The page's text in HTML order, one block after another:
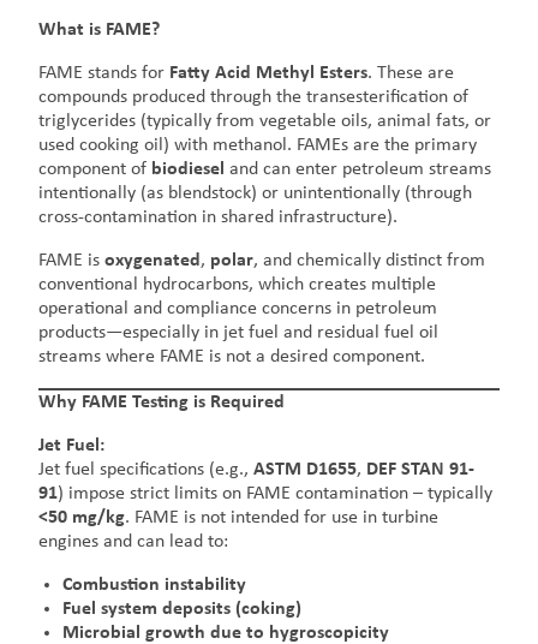
What is FAME?
FAME stands for Fatty Acid Methyl Esters. These are
compounds produced through the transesterification of
triglycerides (typically from vegetable oils, animal fats, or
used cooking oil) with methanol. FAMEs are the primary
component of biodiesel and can enter petroleum streams
intentionally (as blendstock) or unintentionally (through
cross-contamination in shared infrastructure).
FAME isoxygenated , polar, and chemically distinct from
conventional hydrocarbons, which creates multiple
operational and compliance concerns in petroleum
products—especially in jet fuel and residual fuel oil
streams where FAME is not a desired component.
Why FAME Testing is Required
Jet Fuel:
Jet fuel specifications (e.g.,ASTM D1655, DEF STAN 91-
91) impose strict limits on FAME contamination – typically
<50 mg/kg. FAME is not intended for use in turbine
engines and can lead to:
Combustion instability
Fuel system deposits (coking)
Microbial growth due to hygroscopicity